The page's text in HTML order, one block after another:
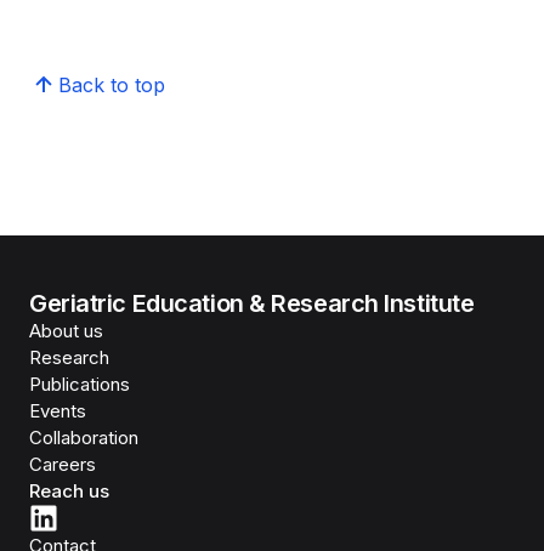
Back to top
Geriatric Education & Research Institute
About us
Research
Publications
Events
Collaboration
Careers
Reach us
Contact